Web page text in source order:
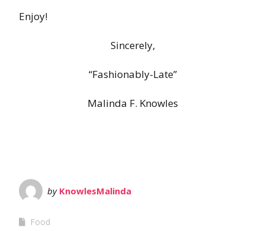
Enjoy!
Sincerely,
“Fashionably-Late”
Malinda F. Knowles
by KnowlesMalinda
Food